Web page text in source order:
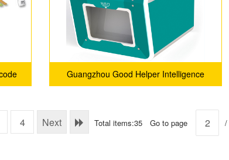
Guangzhou Good Helper Intelligence
4 Next Total items:35 Go to page /